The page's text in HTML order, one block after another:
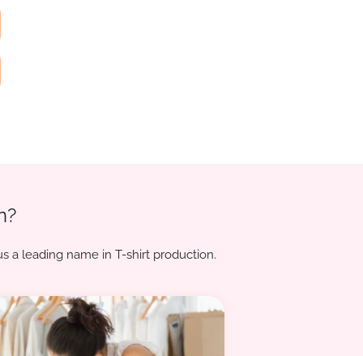
a leading name in T-shirt production.